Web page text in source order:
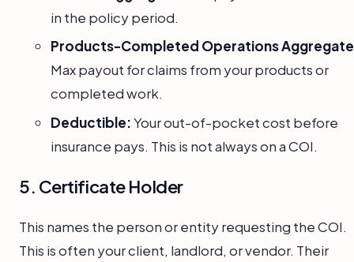
in the policy period.
Products-Completed Operations
Max payout for claims from your products or
completed work.
Deductible:Your out-of-pocket cost before
insurance pays. This is not always on a COI.
5. Certificate Holder
This names the person or entity requesting the COI.
This is often your client, landlord, or vendor. Their